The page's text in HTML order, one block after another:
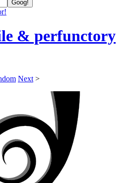
& perfunctory
Next >